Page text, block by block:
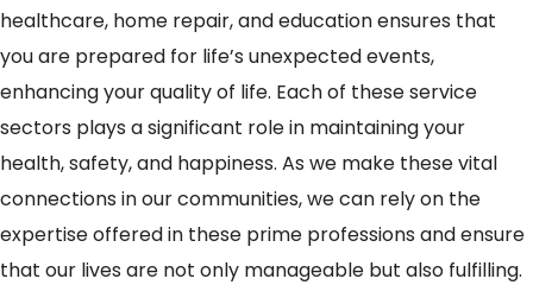
healthcare, home repair, and education ensures that
you are prepared for life’s unexpected events,
enhancing your quality of life. Each of these service
sectors plays a significant role in maintaining your
health, safety, and happiness. As we make these vital
connections in our communities, we can rely on the
expertise offered in these prime professions and ensure
that our lives are not only manageable but also fulfilling.